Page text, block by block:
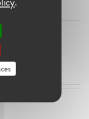
Bank UAB
Affairs at ZX